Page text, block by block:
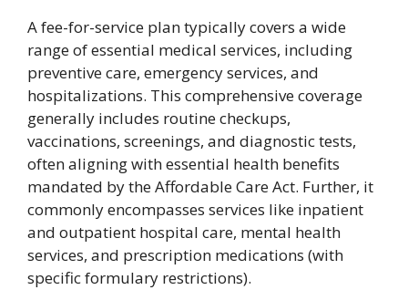
A fee-for-service plan typically covers a wide
range of essential medical services, including
preventive care, emergency services, and
hospitalizations. This comprehensive coverage
generally includes routine checkups,
vaccinations, screenings, and diagnostic tests,
often aligning with essential health benefits
mandated by the Affordable Care Act. Further, it
commonly encompasses services like inpatient
and outpatient hospital care, mental health
services, and prescription medications (with
specific formulary restrictions).